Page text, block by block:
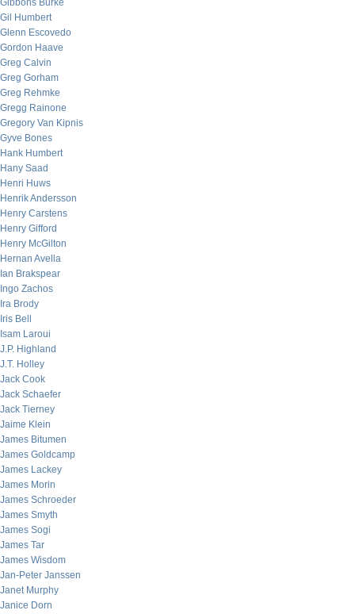
Gibbons Burke
Gil Humbert
Glenn Escovedo
Gordon Haave
Greg Calvin
Greg Gorham
Greg Rehmke
Gregg Rainone
Gregory Van Kipnis
Gyve Bones
Hank Humbert
Hany Saad
Henri Huws
Henrik Andersson
Henry Carstens
Henry Gifford
Henry McGilton
Hernan Avella
Ian Brakspear
Ingo Zachos
Ira Brody
Iris Bell
Isam Laroui
J.P. Highland
J.T. Holley
Jack Cook
Jack Schaefer
Jack Tierney
Jaime Klein
James Bitumen
James Goldcamp
James Lackey
James Morin
James Schroeder
James Smyth
James Sogi
James Tar
James Wisdom
Jan-Peter Janssen
Janet Murphy
Janice Dorn